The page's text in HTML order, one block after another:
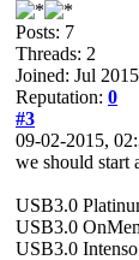
Posts: 7
Threads: 2
Joined: Jul 2015
Reputation: 0
#3
09-02-2015,
we should start
USB3.0
USB3.0
USB3.0